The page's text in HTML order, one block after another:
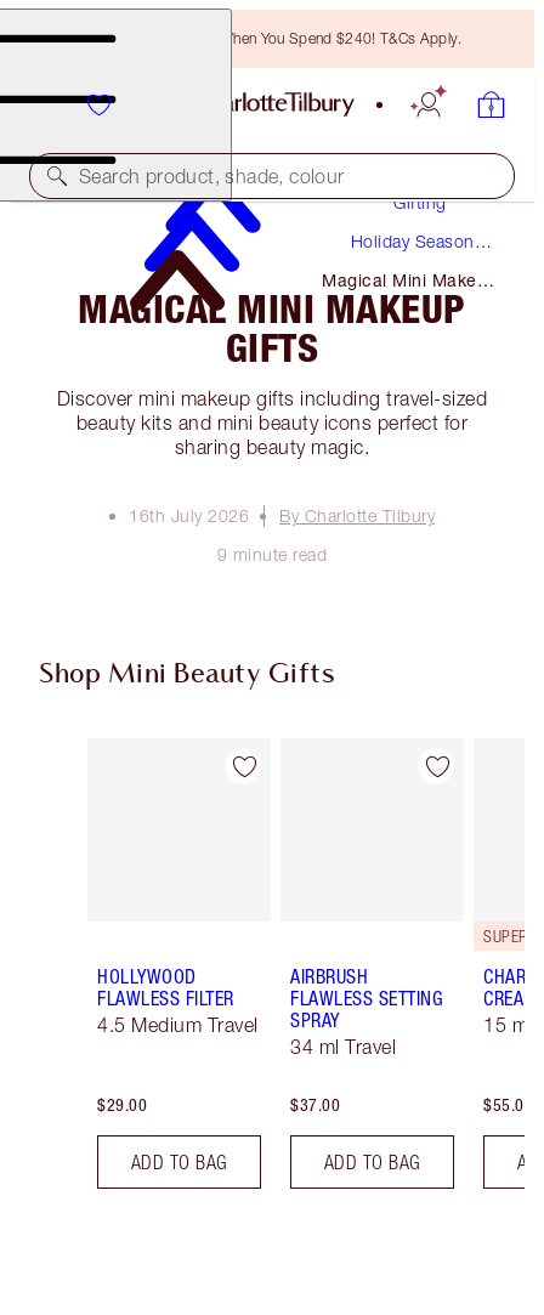
Free Bronzing Brush When You Spend $240! T&Cs Apply.
Search product, shade, colour
Gifting
Holiday Season
Magical Mini Makeup
Gifts
MAGICAL MINI MAKEUP
GIFTS
Discover mini makeup gifts including travel-sized
beauty kits and mini beauty icons perfect for
sharing beauty magic.
16th July 2026
By Charlotte Tilbury
9 minute read
Shop Mini Beauty Gifts
Item 1 of 51
HOLLYWOOD
FLAWLESS FILTER
4.5 Medium Travel
$29.00
ADD TO BAG
Item 2 of 51
AIRBRUSH
FLAWLESS SETTING
SPRAY
34 ml Travel
$37.00
ADD TO BAG
CREAM
15 ml
$55.00